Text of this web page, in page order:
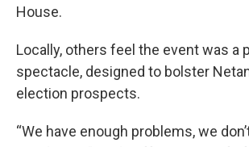
House.
Locally, others feel the event was a
spectacle, designed to bolster
election prospects.
“We have enough problems, we